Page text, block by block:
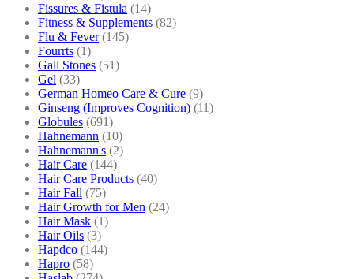
Fissures & Fistula (14)
Fitness & Supplements (82)
Flu & Fever (145)
Fourrts (1)
Gall Stones (51)
Gel (33)
German Homeo Care & Cure (9)
Ginseng (Improves Cognition) (11)
Globules (691)
Hahnemann (10)
Hahnemann's (2)
Hair Care (144)
Hair Care Products (40)
Hair Fall (75)
Hair Growth for Men (24)
Hair Mask (1)
Hair Oils (3)
Hapdco (144)
Hapro (58)